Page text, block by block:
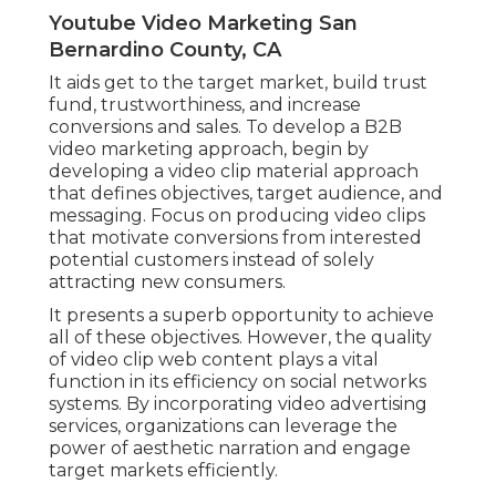
Youtube Video Marketing San
Bernardino County, CA
It aids get to the target market, build trust
fund, trustworthiness, and increase
conversions and sales. To develop a B2B
video marketing approach, begin by
developing a video clip material approach
that defines objectives, target audience, and
messaging. Focus on producing video clips
that motivate conversions from interested
potential customers instead of solely
attracting new consumers.
It presents a superb opportunity to achieve
all of these objectives. However, the quality
of video clip web content plays a vital
function in its efficiency on social networks
systems. By incorporating video advertising
services, organizations can leverage the
power of aesthetic narration and engage
target markets efficiently.